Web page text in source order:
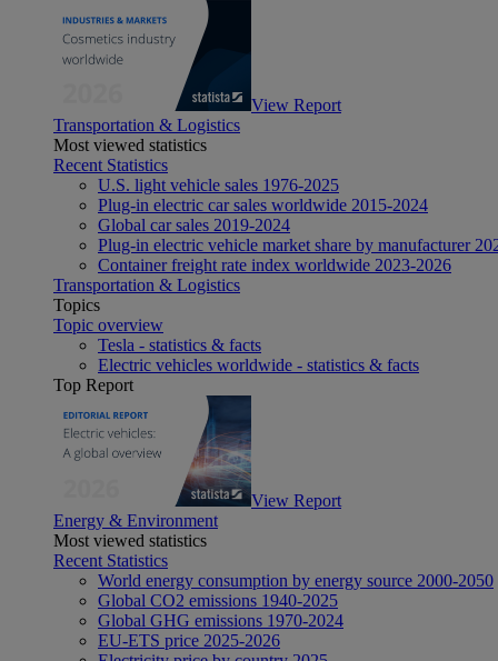
View Report
Transportation & Logistics
Most viewed statistics
Recent Statistics
U.S. light vehicle sales 1976-2025
Plug-in electric car sales worldwide 2015-2024
Global car sales 2019-2024
Plug-in electric vehicle market share by manufacturer
Container freight rate index worldwide 2023-2026
Transportation & Logistics
Topics
Topic overview
Tesla - statistics & facts
Electric vehicles worldwide - statistics & facts
Top Report
View Report
Energy & Environment
Most viewed statistics
Recent Statistics
World energy consumption by energy source 2000-2050
Global CO2 emissions 1940-2025
Global GHG emissions 1970-2024
EU-ETS price 2025-2026